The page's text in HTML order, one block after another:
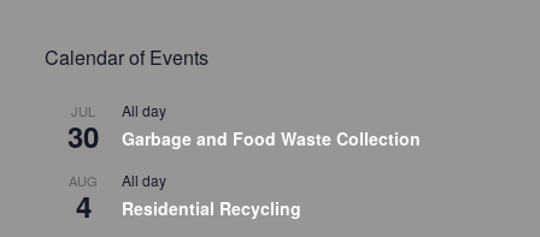
Calendar of Events
JUL
30
All day
Garbage and Food Waste Collection
AUG
4
All day
Residential Recycling